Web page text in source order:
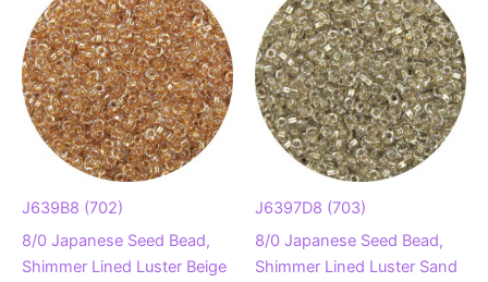
The
options
may
be
chosen
on
the
page
options
may
be
chosen
on
the
product
J639B8 (702)
8/0 Japanese Seed Bead,
Shimmer Lined Luster Beige
J6397D8 (703)
8/0 Japanese Seed Bead,
Shimmer Lined Luster Sand